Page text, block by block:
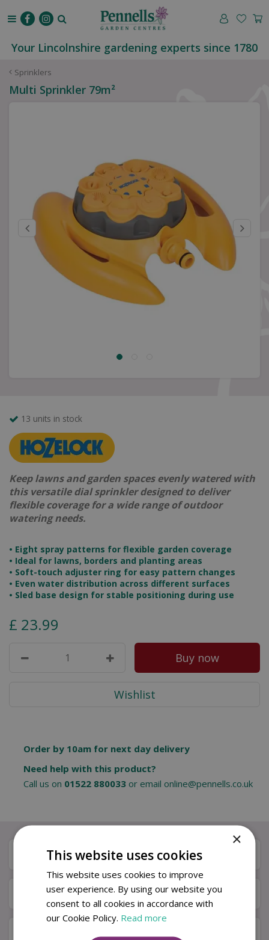
Sprinklers
Your Lincolnshire gardening experts since 1780
Multi Sprinkler 79m²
13 units in stock
Keep lawns and garden spaces evenly watered with
this versatile dial sprinkler designed to deliver
flexible coverage for a wide range of outdoor
watering needs.
• Eight spray patterns for flexible garden coverage
• Ideal for lawns, borders and planting areas
• Soft-touch adjuster ring for easy pattern changes
• Even water distribution across different surfaces
• Sled base design for stable positioning during use
£ 23.99
Order by 10am for next day delivery
Need help with this product?
Call us on 01522 880033 or email online@pennells.co.uk
Description
Specifications
×
This website uses cookies
This website uses cookies to improve
user experience. By using our website you
consent to all cookies in accordance with
our Cookie Policy. Read more